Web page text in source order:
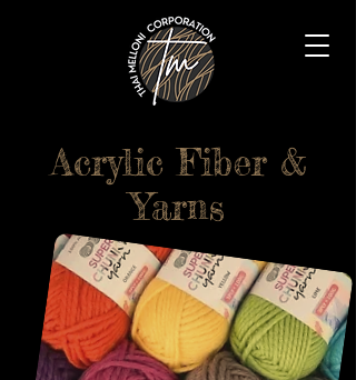
Acrylic Fiber &
Yarns